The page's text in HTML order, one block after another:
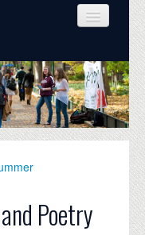
Poetry